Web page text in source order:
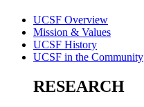
UCSF Overview
Mission & Values
UCSF History
UCSF in the Community
RESEARCH